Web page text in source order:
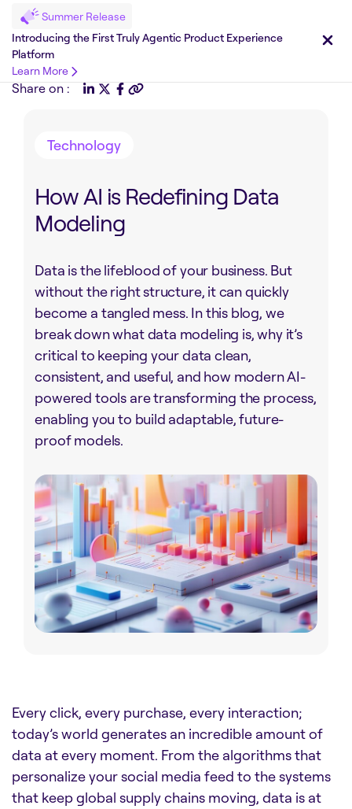
Summer Release
Introducing the First Truly Agentic Product Experience
Platform
Learn More
Share on :
Technology
How AI is Redefining Data
Modeling
Data is the lifeblood of your business. But
without the right structure, it can quickly
become a tangled mess. In this blog, we
break down what data modeling is, why it’s
critical to keeping your data clean,
consistent, and useful, and how modern AI-
powered tools are transforming the process,
enabling you to build adaptable, future-
proof models.
Every click, every purchase, every interaction;
today’s world generates an incredible amount of
data at every moment. From the algorithms that
personalize your social media feed to the systems
that keep global supply chains moving, data is at